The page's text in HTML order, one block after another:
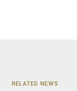
RELATED NEWS